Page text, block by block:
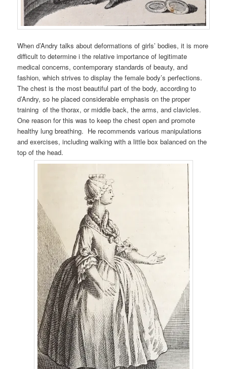
When d’Andry talks about deformations of girls’ bodies, it is more
difficult to determine i the relative importance of legitimate
medical concerns, contemporary standards of beauty, and
fashion, which strives to display the female body’s perfections.
The chest is the most beautiful part of the body, according to
d’Andry, so he placed considerable emphasis on the proper
training of the thorax, or middle back, the arms, and clavicles.
One reason for this was to keep the chest open and promote
healthy lung breathing. He recommends various manipulations
and exercises, including walking with a little box balanced on the
top of the head.